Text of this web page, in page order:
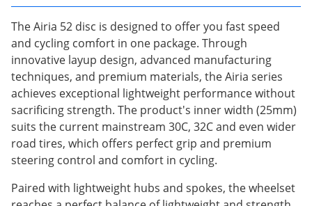
The Airia 52 disc is designed to offer you fast speed
and cycling comfort in one package. Through
innovative layup design, advanced manufacturing
techniques, and premium materials, the Airia series
achieves exceptional lightweight performance without
sacrificing strength. The product's inner width (25mm)
suits the current mainstream 30C, 32C and even wider
road tires, which offers perfect grip and premium
steering control and comfort in cycling.
Paired with lightweight hubs and spokes, the wheelset